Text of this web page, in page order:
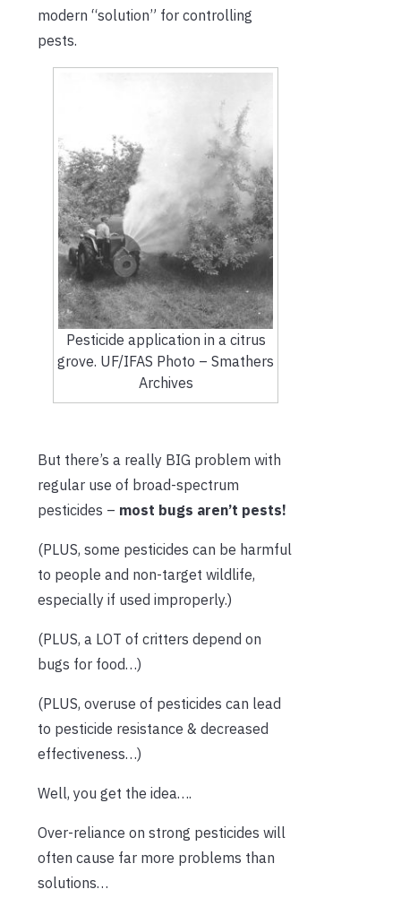
modern “solution” for controlling
pests.
Pesticide application in a citrus
grove. UF/IFAS Photo – Smathers
Archives
But there’s a really BIG problem with
regular use of broad-spectrum
pesticides – most bugs aren’t pests!
(PLUS, some pesticides can be harmful
to people and non-target wildlife,
especially if used improperly.)
(PLUS, a LOT of critters depend on
bugs for food…)
(PLUS, overuse of pesticides can lead
to pesticide resistance & decreased
effectiveness…)
Well, you get the idea….
Over-reliance on strong pesticides will
often cause far more problems than
solutions…